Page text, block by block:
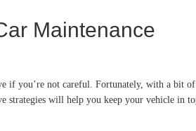
Maintenance
if you’re not careful. Fortunately, with a bit
strategies will help you keep your vehicle in